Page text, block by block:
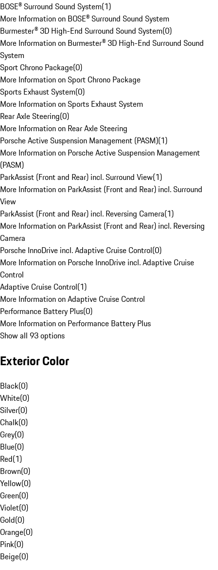
BOSE® Surround Sound System(1)
More Information on BOSE® Surround Sound System
Burmester® 3D High-End Surround Sound System(0)
More Information on Burmester® 3D High-End Surround Sound
System
Sport Chrono Package(0)
More Information on Sport Chrono Package
Sports Exhaust System(0)
More Information on Sports Exhaust System
Rear Axle Steering(0)
More Information on Rear Axle Steering
Porsche Active Suspension Management (PASM)(1)
More Information on Porsche Active Suspension Management
(PASM)
ParkAssist (Front and Rear) incl. Surround View(1)
More Information on ParkAssist (Front and Rear) incl. Surround
View
ParkAssist (Front and Rear) incl. Reversing Camera(1)
More Information on ParkAssist (Front and Rear) incl. Reversing
Camera
Porsche InnoDrive incl. Adaptive Cruise Control(0)
More Information on Porsche InnoDrive incl. Adaptive Cruise
Control
Adaptive Cruise Control(1)
More Information on Adaptive Cruise Control
Performance Battery Plus(0)
More Information on Performance Battery Plus
Show all 93 options
Exterior Color
Black(0)
White(0)
Silver(0)
Chalk(0)
Grey(0)
Blue(0)
Red(1)
Brown(0)
Yellow(0)
Green(0)
Violet(0)
Gold(0)
Orange(0)
Pink(0)
Beige(0)